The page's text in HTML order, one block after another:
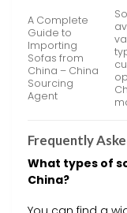
A Complete
Guide to
Importing
Sofas from
China – China
Sourcing
Agent
Frequently
What types of
China?